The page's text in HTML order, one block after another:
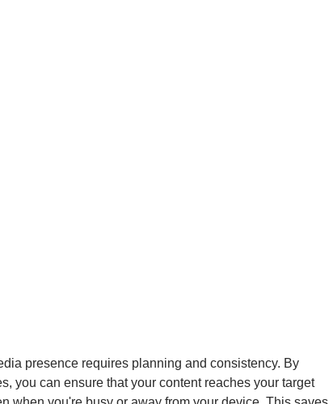
presence requires planning and consistency. By
you can ensure that your content reaches your target